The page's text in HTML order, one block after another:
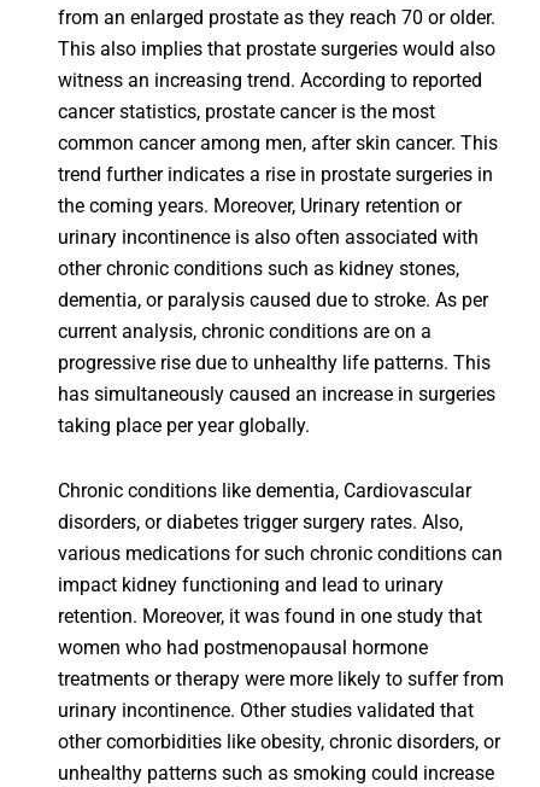
from an enlarged prostate as they reach 70 or older.
This also implies that prostate surgeries would also
witness an increasing trend. According to reported
cancer statistics, prostate cancer is the most
common cancer among men, after skin cancer. This
trend further indicates a rise in prostate surgeries in
the coming years. Moreover, Urinary retention or
urinary incontinence is also often associated with
other chronic conditions such as kidney stones,
dementia, or paralysis caused due to stroke. As per
current analysis, chronic conditions are on a
progressive rise due to unhealthy life patterns. This
has simultaneously caused an increase in surgeries
taking place per year globally.
Chronic conditions like dementia, Cardiovascular
disorders, or diabetes trigger surgery rates. Also,
various medications for such chronic conditions can
impact kidney functioning and lead to urinary
retention. Moreover, it was found in one study that
women who had postmenopausal hormone
treatments or therapy were more likely to suffer from
urinary incontinence. Other studies validated that
other comorbidities like obesity, chronic disorders, or
unhealthy patterns such as smoking could increase